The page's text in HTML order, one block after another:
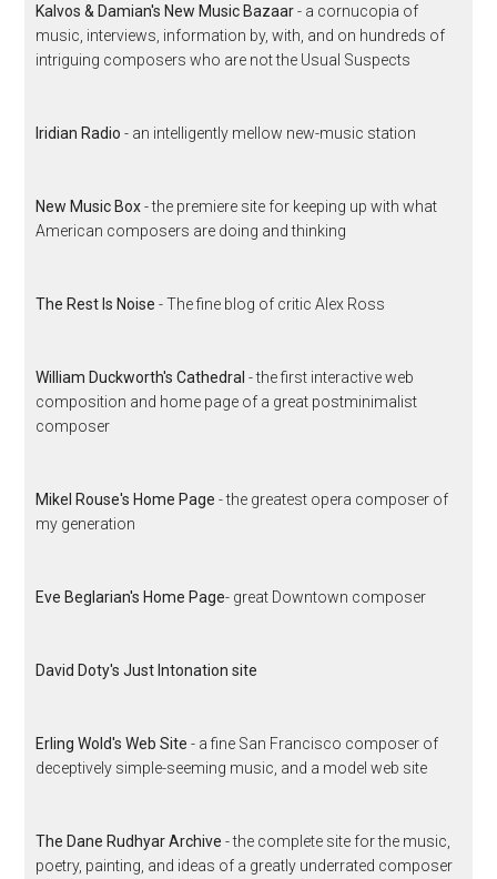
Kalvos & Damian's New Music Bazaar- a cornucopia of
music, interviews, information by, with, and on hundreds of
intriguing composers who are not the Usual Suspects
Iridian Radio - an intelligently mellow new-music station
New Music Box- the premiere site for keeping up with what
American composers are doing and thinking
The Rest Is Noise - The fine blog of critic Alex Ross
William Duckworth's Cathedral - the first interactive web
composition and home page of a great postminimalist
composer
Mikel Rouse's Home Page - the greatest opera composer of
my generation
Eve Beglarian's Home Page- great Downtown composer
David Doty's Just Intonation site
Erling Wold's Web Site - a fine San Francisco composer of
deceptively simple-seeming music, and a model web site
The Dane Rudhyar Archive - the complete site for the music,
poetry, painting, and ideas of a greatly underrated composer